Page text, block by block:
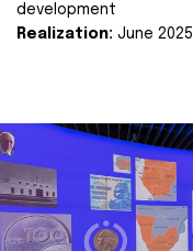
development
Realization: June 2025